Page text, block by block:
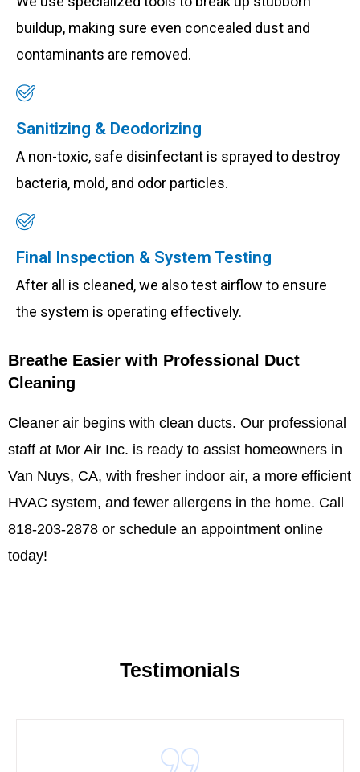
buildup, making sure even concealed dust and
contaminants are removed.
Sanitizing & Deodorizing
A non-toxic, safe disinfectant is sprayed to destroy
bacteria, mold, and odor particles.
Final Inspection & System Testing
After all is cleaned, we also test airflow to ensure
the system is operating effectively.
Breathe Easier with Professional Duct
Cleaning
Cleaner air begins with clean ducts. Our professional
staff at Mor Air Inc. is ready to assist homeowners in
Van Nuys, CA, with fresher indoor air, a more efficient
HVAC system, and fewer allergens in the home. Call
818-203-2878 or schedule an appointment online
today!
Testimonials